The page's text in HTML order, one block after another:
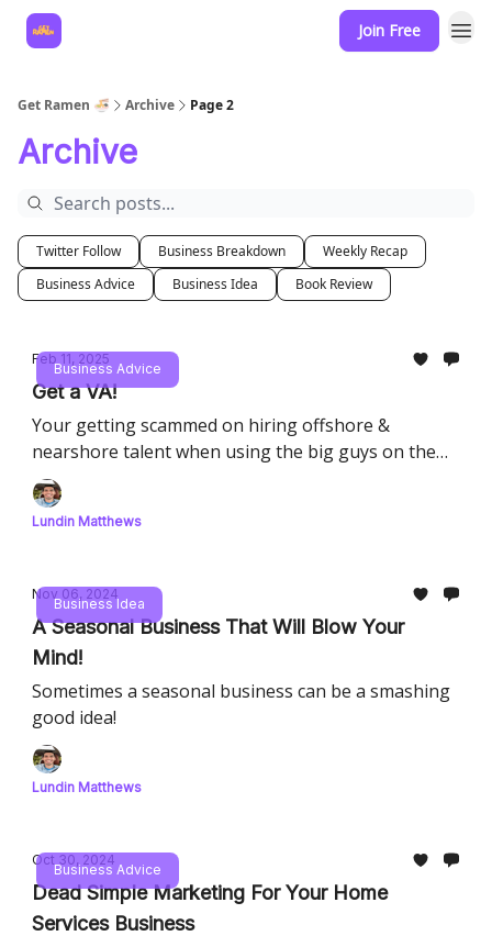
Join Free
Get Ramen 🍜 Archive Page 2
Archive
Twitter Follow Business Breakdown
Weekly Recap
Business Advice
Business Idea Book Review
Business Advice
Feb 11, 2025
Get a VA!
Your getting scammed on hiring offshore &
nearshore talent when using the big guys on the
block.
Lundin Matthews
Business Idea
Nov 06, 2024
A Seasonal Business That Will Blow Your
Mind!
Sometimes a seasonal business can be a smashing
good idea!
Lundin Matthews
Business Advice
Oct 30, 2024
Dead Simple Marketing For Your Home
Services Business